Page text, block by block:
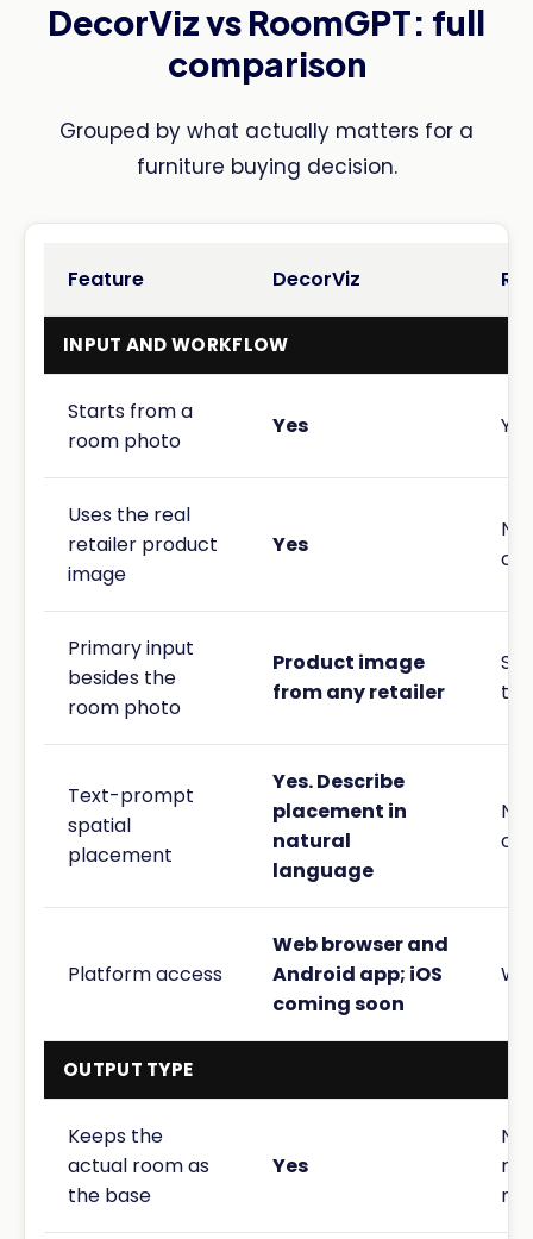
DecorViz vs RoomGPT: full
comparison
Grouped by what actually matters for a
furniture buying decision.
Feature DecorViz
INPUT AND WORKFLOW
Starts from a
room photo
Yes Yes
Uses the real
retailer product
image
Yes
Primary input
besides the
room photo
Product image
from any retailer
Text-prompt
spatial
placement
Yes. Describe
placement in
natural
language
Platform access
Web browser and
Android app; iOS
coming soon
OUTPUT TYPE
Keeps the
actual room as
the base
Yes